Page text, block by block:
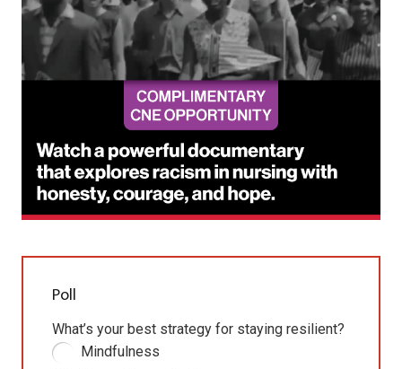
Poll
What’s your best strategy for staying resilient?
Mindfulness